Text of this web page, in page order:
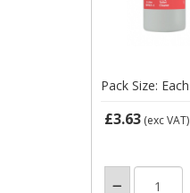
Pack Size: Each
£3.63(exc VAT)